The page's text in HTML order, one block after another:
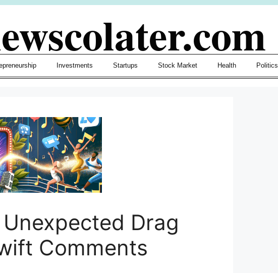
Investments Startups Stock Market Health Politics
Drag
Comments